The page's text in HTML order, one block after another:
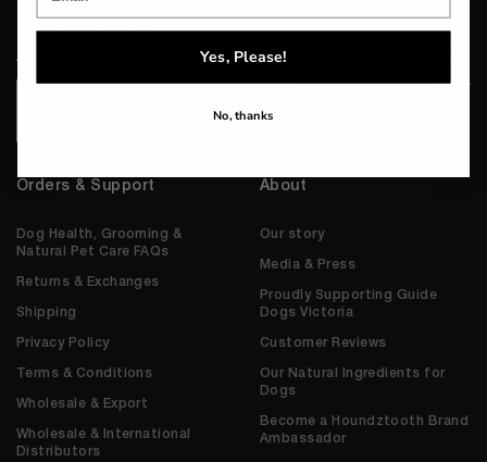
Email
CAPTCHA
Orders & Support
Dog Health, Grooming &
Natural Pet Care FAQs
Returns & Exchanges
Shipping
Privacy Policy
Terms & Conditions
Wholesale & Export
Wholesale & International
Distributors
About
Our story
Media & Press
Proudly Supporting Guide
Dogs Victoria
Customer Reviews
Our Natural Ingredients for
Dogs
Become a Houndztooth Brand
Ambassador
Yes, Please!
No, thanks